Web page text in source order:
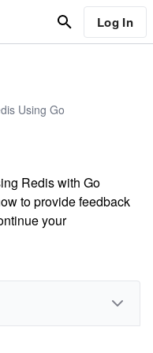
Log In
Using Go
Redis with Go
to provide feedback
your